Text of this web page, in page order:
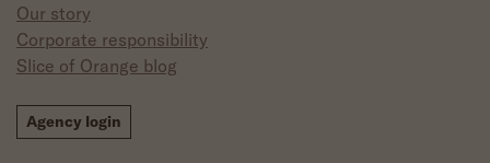
Our story
Corporate responsibility
Slice of Orange blog
Agency login